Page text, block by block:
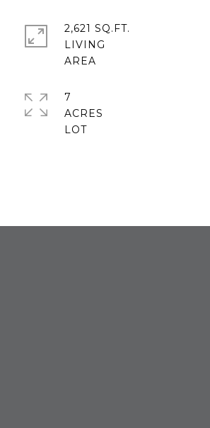
2,621 SQ.FT.
LIVING
7
ACRES
LOT